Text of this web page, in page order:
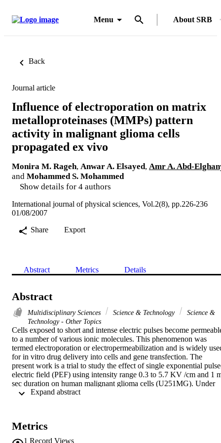
Menu About SRB
Back
Journal article
Influence of electroporation on matrix
metalloproteinases (MMPs) pattern
activity in malignant glioma cells
propagated ex vivo
Monira M. Rageh, Anwar A. Elsayed, Amr A. Abd-
and Mohammed S. Mohammed
Show details for 4 authors
International journal of physical sciences, Vol.2(8), pp.226-236
01/08/2007
Share
Export
Abstract Metrics Details
Abstract
Multidisciplinary Sciences Science & Technology
Science &
Technology - Other Topics
Cells exposed to short and intense electric pulses become
to a number of various ionic molecules. This phenomenon was
termed electroporation or electropermeabilization and is widely
for in vitro drug delivery into cells and gene transfection. The
present work is a trial to study the effect of single exponential
electric field (PEF) using intensity range 0.3 to 5.7 KV /cm and 1
sec duration on human malignant glioma cells (U251MG). Under
electrical conditions maintaining cell viability, no permeabilization
gene transfection and electrochemotherapy for further
The above range of field strengths was used because a strong
Metrics
1 Record Views